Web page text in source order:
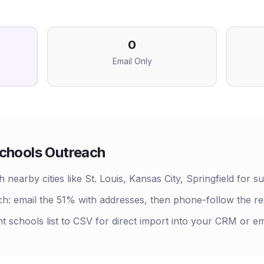
0
Email Only
Outreach
nearby cities like St. Louis, Kansas City, Springfield for
email the 51% with addresses, then phone-follow the
schools list to CSV for direct import into your CRM or